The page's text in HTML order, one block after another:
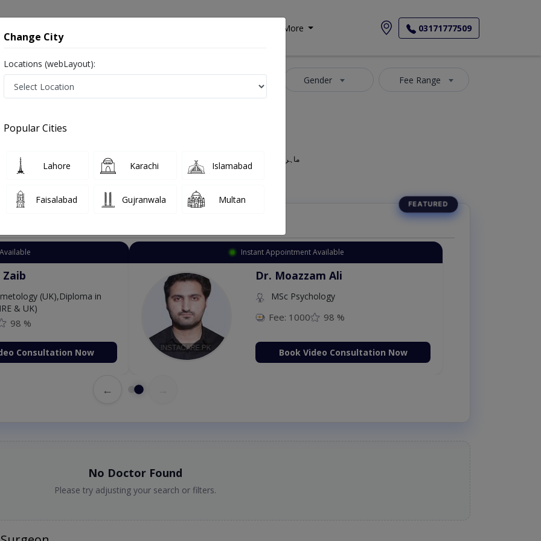
More 03171777509
Gender Fee Range
Baig Lahore
Also known as Ophthalmologist, Eye doctor, Optometrist, Optic Surgeon, Oculist, Optometric Physician, Mahir-e-Amraz-e-chashm, ماہر امراض چشم
Instant Appointment Available
MBBS,Cosmetology (UK),Diploma in
Dermatology (IRE & UK)
Book Video Consultation Now
Instant Appointment Available
Book Video Consultation Now
←
No Doctor Found
Please try adjusting your search or filters.
Change City
Locations (webLayout):
Popular Cities
Lahore Karachi Islamabad
Faisalabad Gujranwala Multan